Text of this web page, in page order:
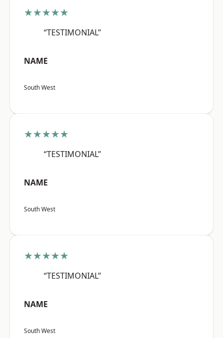
★★★★★
“TESTIMONIAL”
NAME
South West
★★★★★
“TESTIMONIAL”
NAME
South West
★★★★★
“TESTIMONIAL”
NAME
South West